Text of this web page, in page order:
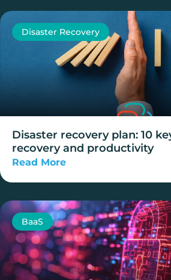
Disaster Recovery
Disaster recovery plan: 10
recovery and productivity
Read More
BaaS